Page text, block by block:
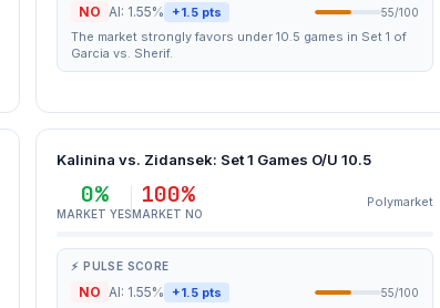
NO AI: 1.55% +1.5 pts 55/100
The market strongly favors under 10.5 games in Set 1 of
Garcia vs. Sherif.
Kalinina vs. Zidansek: Set 1 Games O/U 10.5
0%
MARKET YES
100%
MARKET NO
Polymarket
⚡ PULSE SCORE
NO AI: 1.55% +1.5 pts 55/100